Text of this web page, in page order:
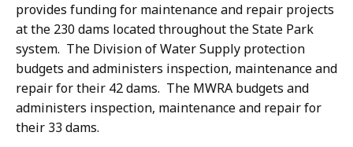
provides funding for maintenance and repair projects
at the 230 dams located throughout the State Park
system. The Division of Water Supply protection
budgets and administers inspection, maintenance and
repair for their 42 dams. The MWRA budgets and
administers inspection, maintenance and repair for
their 33 dams.